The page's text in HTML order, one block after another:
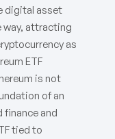
digital asset
way, attracting
as
ETF
is not
of an
finance and
tied to